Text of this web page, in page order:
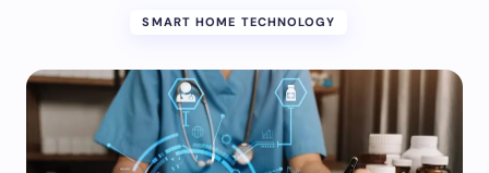
SMART HOME TECHNOLOGY